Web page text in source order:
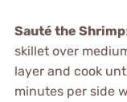
Sauté the Shrimp
skillet over
layer and cook
minutes per side